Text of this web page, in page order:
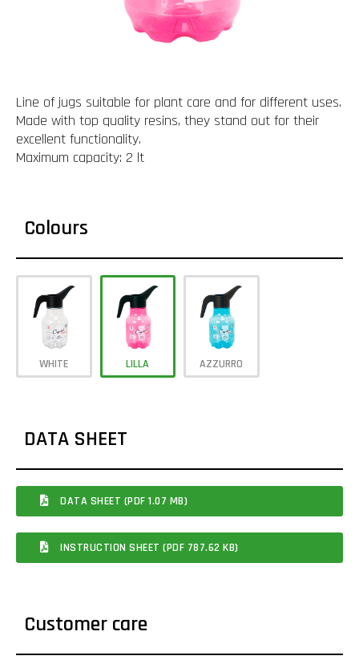
Line of jugs suitable for plant care and for different uses.
Made with top quality resins, they stand out for their
excellent functionality.
Maximum capacity: 2 lt
Colours
WHITE LILLA AZZURRO
DATA SHEET
DATA SHEET (PDF 1.07 MB)
INSTRUCTION SHEET (PDF 787.62 KB)
Customer care